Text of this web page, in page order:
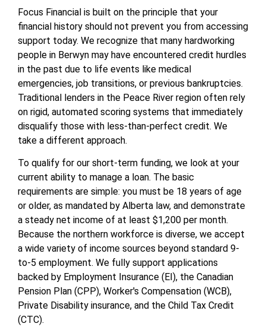
Focus Financial is built on the principle that your
financial history should not prevent you from accessing
support today. We recognize that many hardworking
people in Berwyn may have encountered credit hurdles
in the past due to life events like medical
emergencies, job transitions, or previous bankruptcies.
Traditional lenders in the Peace River region often rely
on rigid, automated scoring systems that immediately
disqualify those with less-than-perfect credit. We
take a different approach.
To qualify for our short-term funding, we look at your
current ability to manage a loan. The basic
requirements are simple: you must be 18 years of age
or older, as mandated by Alberta law, and demonstrate
a steady net income of at least $1,200 per month.
Because the northern workforce is diverse, we accept
a wide variety of income sources beyond standard 9-
to-5 employment. We fully support applications
backed by Employment Insurance (EI), the Canadian
Pension Plan (CPP), Worker's Compensation (WCB),
Private Disability insurance, and the Child Tax Credit
(CTC).